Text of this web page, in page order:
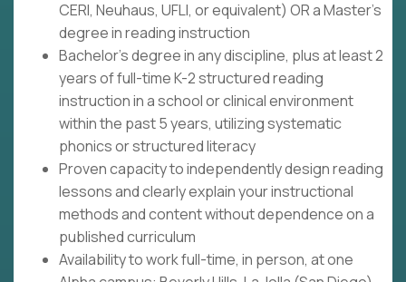
CERI, Neuhaus, UFLI, or equivalent) OR a Master's
degree in reading instruction
Bachelor's degree in any discipline, plus at least 2
years of full-time K-2 structured reading
instruction in a school or clinical environment
within the past 5 years, utilizing systematic
phonics or structured literacy
Proven capacity to independently design reading
lessons and clearly explain your instructional
methods and content without dependence on a
published curriculum
Availability to work full-time, in person, at one